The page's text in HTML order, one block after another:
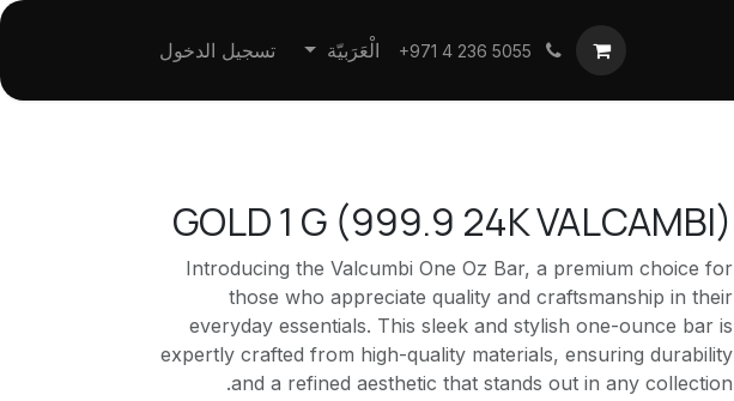
+971 4 236 5055 الْعَرَبيّة تسجيل الدخول
GOLD 1 G (999.9 24K VALCAMBI)
Introducing the Valcumbi One Oz Bar, a premium choice for
those who appreciate quality and craftsmanship in their
everyday essentials. This sleek and stylish one-ounce bar is
expertly crafted from high-quality materials, ensuring durability
and a refined aesthetic that stands out in any collection.